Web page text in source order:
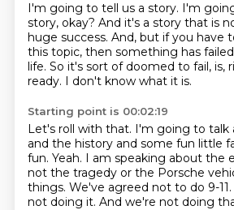
I'm going to tell us a story. I'm
story, okay? And it's a story that is
huge success. And, but if you have
this topic, then something has
life. So it's sort of doomed to fail, is,
ready. I don't know what it is.
Starting point is 00:02:19
Let's roll with that. I'm going to talk
and the history and some fun little
fun. Yeah. I am speaking about the
not the tragedy or the Porsche
things. We've agreed not to do 9-11.
not doing it. And we're not doing